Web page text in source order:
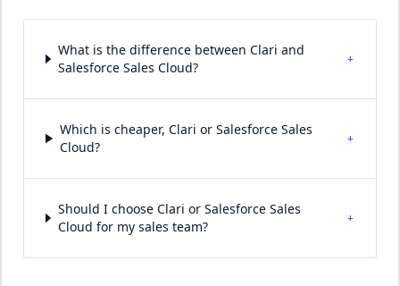
What is the difference between Clari and
Salesforce Sales Cloud?
+
Which is cheaper, Clari or Salesforce Sales
Cloud?
+
Should I choose Clari or Salesforce Sales
Cloud for my sales team?
+